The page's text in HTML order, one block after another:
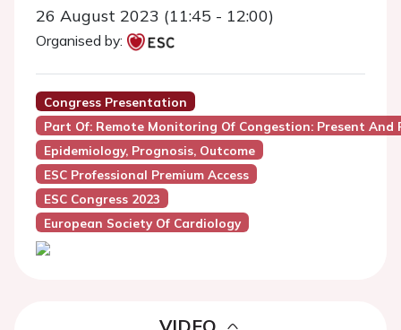
26 August 2023 (11:45 - 12:00)
Organised by:
Congress Presentation
Part Of: Remote Monitoring Of Congestion: Present And
Epidemiology, Prognosis, Outcome
ESC Professional Premium Access
ESC Congress 2023
European Society Of Cardiology